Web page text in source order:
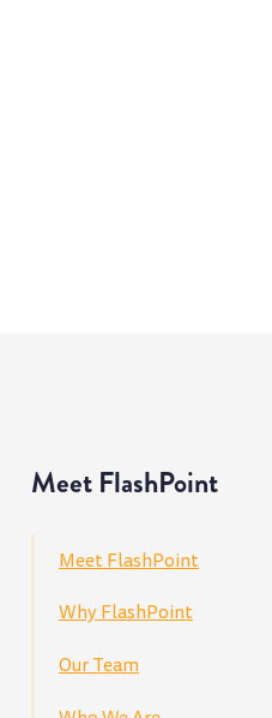
Meet FlashPoint
Meet FlashPoint
Why FlashPoint
Our Team